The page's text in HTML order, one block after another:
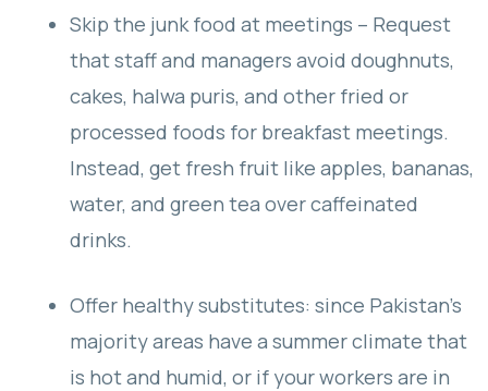
Skip the junk food at meetings – Request
that staff and managers avoid doughnuts,
cakes, halwa puris, and other fried or
processed foods for breakfast meetings.
Instead, get fresh fruit like apples, bananas,
water, and green tea over caffeinated
drinks.
Offer healthy substitutes: since Pakistan’s
majority areas have a summer climate that
is hot and humid, or if your workers are in